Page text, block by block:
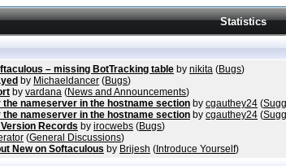
Statistics
– missing BotTracking table by nikita (Bugs)
by Michaeldancer (Bugs)
by vardana (News and Announcements)
the nameserver in the hostname section by cgauthey24 (
the nameserver in the hostname section by cgauthey24 (
Records by irocwebs (Bugs)
(General Discussions)
New on Softaculous by Brijesh ( Introduce Yourself)